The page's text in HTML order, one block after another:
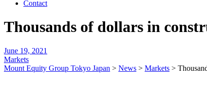
Contact
Thousands of dollars in
June 19, 2021
Markets
Mount Equity Group Tokyo Japan > News > Markets >